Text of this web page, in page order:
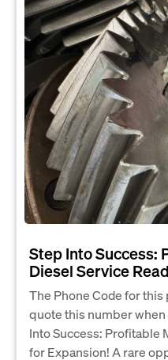
Step Into Success:
Diesel Service
The Phone Code for
quote this number
Into Success: Profitable
for Expansion! A rare